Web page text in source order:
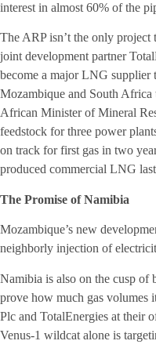
interest in almost 60% of the
The ARP isn’t the only
joint development partner
become a major LNG supplier
Mozambique and South Africa
African Minister of Mineral
feedstock for three power
on track for first gas in two
produced commercial LNG
The Promise of Namibia
Mozambique’s new
neighborly injection of
Namibia is also on the cusp of
prove how much gas volumes
Plc and TotalEnergies at their
Venus-1 wildcat alone is